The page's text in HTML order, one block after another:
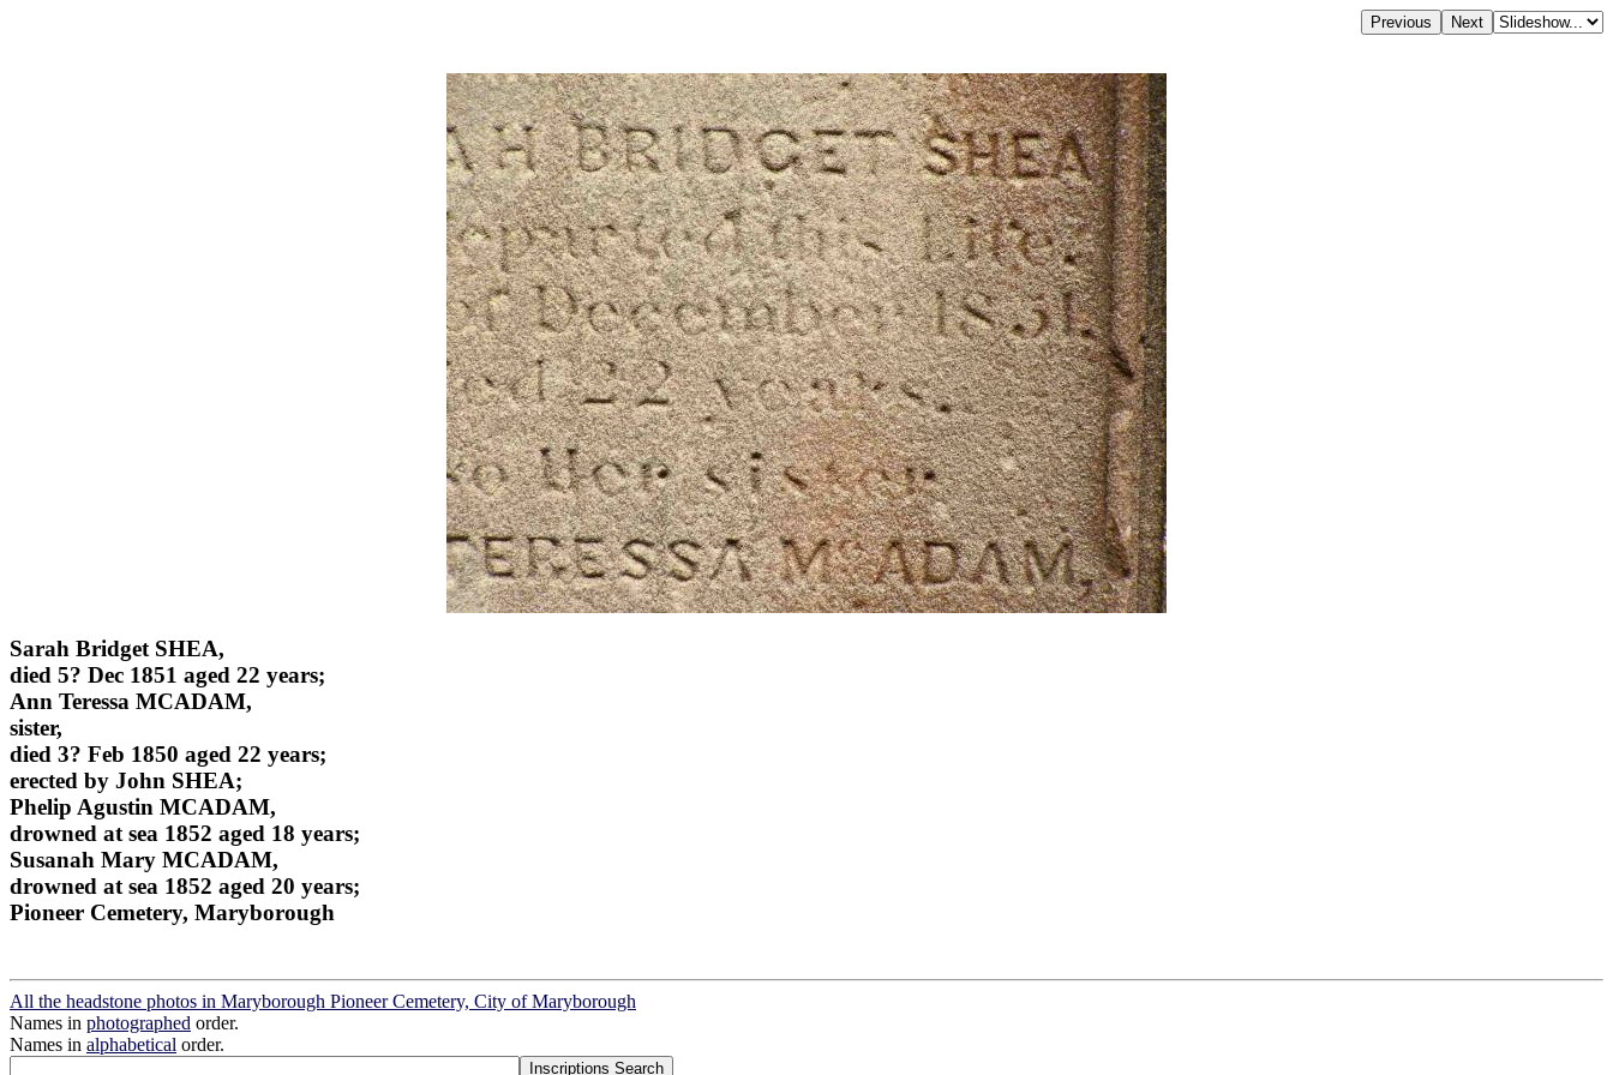
Sarah Bridget SHEA,
died 5? Dec 1851 aged 22 years;
Ann Teressa MCADAM,
sister,
died 3? Feb 1850 aged 22 years;
erected by John SHEA;
Phelip Agustin MCADAM,
drowned at sea 1852 aged 18 years;
Susanah Mary MCADAM,
drowned at sea 1852 aged 20 years;
Pioneer Cemetery, Maryborough
All the headstone photos in Maryborough Pioneer Cemetery, City of Maryborough
Names in photographed order.
Names in alphabetical order.